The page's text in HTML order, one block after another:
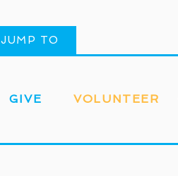
JUMP TO
GIVE VOLUNTEER